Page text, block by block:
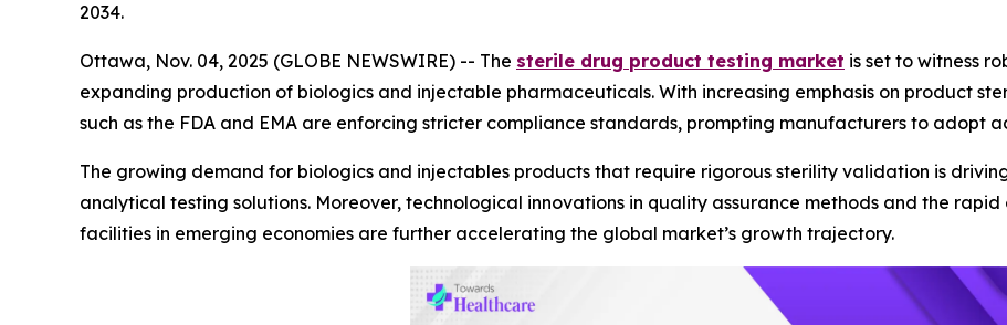
2034.
Ottawa, Nov. 04, 2025 (GLOBE NEWSWIRE) -- The sterile drug product testing market is set to witness
expanding production of biologics and injectable pharmaceuticals. With increasing emphasis on product
such as the FDA and EMA are enforcing stricter compliance standards, prompting manufacturers to adopt
The growing demand for biologics and injectables products that require rigorous sterility validation is
analytical testing solutions. Moreover, technological innovations in quality assurance methods and the
facilities in emerging economies are further accelerating the global market’s growth trajectory.